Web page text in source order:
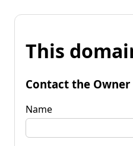
This
Contact the Owner
Name